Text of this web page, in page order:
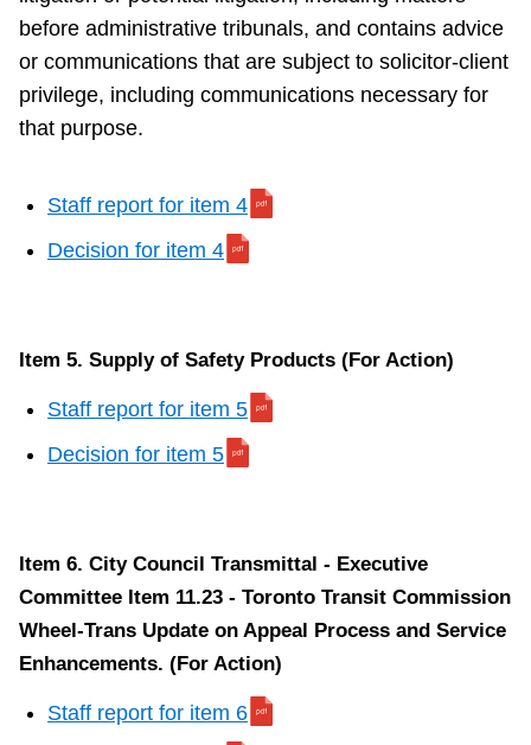
before administrative tribunals, and contains advice
or communications that are subject to solicitor-client
privilege, including communications necessary for
that purpose.
Staff report for item 4
Decision for item 4
Item 5. Supply of Safety Products (For Action)
Staff report for item 5
Decision for item 5
Item 6. City Council Transmittal - Executive
Committee Item 11.23 - Toronto Transit Commission
Wheel-Trans Update on Appeal Process and Service
Enhancements. (For Action)
Staff report for item 6